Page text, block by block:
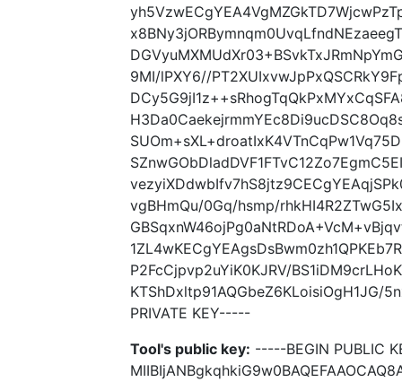
9MI/lPXY6//
vgBHmQu/0Gq/hsmp/
P2FcCjpvp2uYiK0KJRV/
KTShDxltp91AQGbeZ6KLoisiOgH1JG/
PRIVATE KEY-----
Tool's public key: -----BEGIN PUBLIC